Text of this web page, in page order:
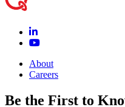
About
Careers
Be the First to